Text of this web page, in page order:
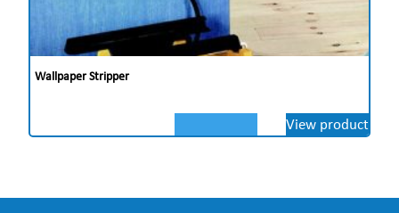
Wallpaper Stripper
View product